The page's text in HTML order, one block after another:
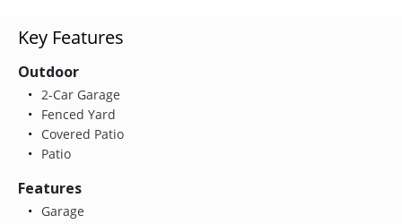
Key Features
Outdoor
2-Car Garage
Fenced Yard
Covered Patio
Patio
Features
Garage